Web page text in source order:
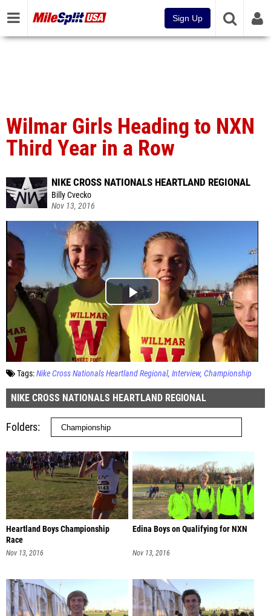
Sign Up
Wilmar Girls Heading to NXN
Third Year in a Row
NIKE CROSS NATIONALS HEARTLAND REGIONAL
Billy Cvecko
Nov 13, 2016
Tags:Nike Cross Nationals Heartland Regional Interview Championship
NIKE CROSS NATIONALS HEARTLAND REGIONAL
Folders
Heartland Boys Championship
Race
Nov 13, 2016
Edina Boys on Qualifying for NXN
Nov 13, 2016